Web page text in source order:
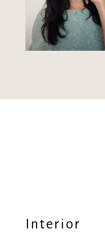
Interior